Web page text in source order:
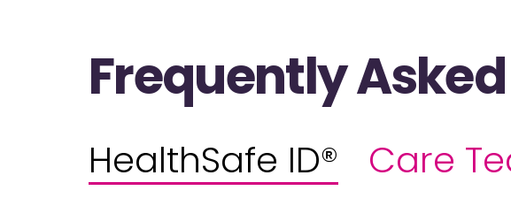
Frequently
HealthSafe ID® Care